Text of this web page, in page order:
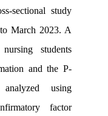
sectional study
March 2023. A
students
and the P-
using
factor